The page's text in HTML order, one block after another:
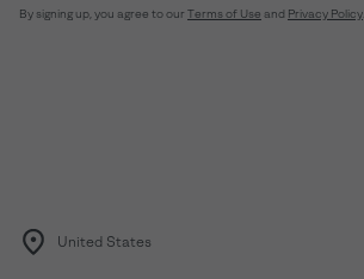
By signing up, you agree to our Terms of Use and Privacy Policy
United States